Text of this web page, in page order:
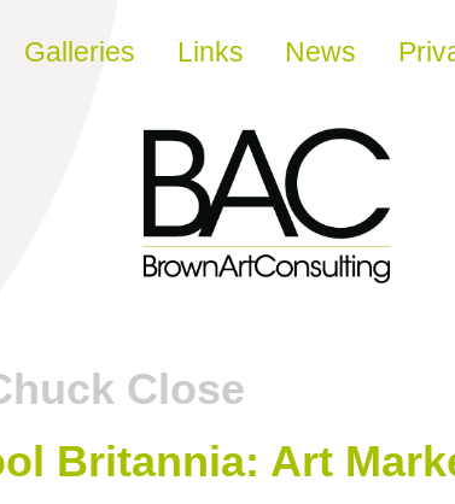
Galleries Links News
Close
Britannia: Art